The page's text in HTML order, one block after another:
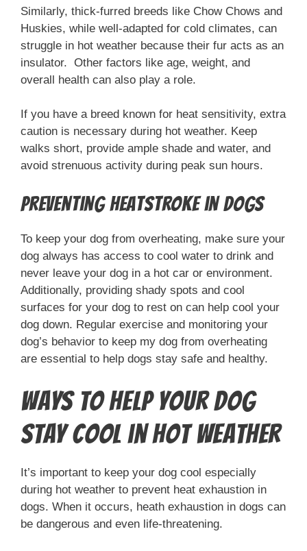
Similarly, thick-furred breeds like Chow Chows and
Huskies, while well-adapted for cold climates, can
struggle in hot weather because their fur acts as an
insulator. Other factors like age, weight, and
overall health can also play a role.
If you have a breed known for heat sensitivity, extra
caution is necessary during hot weather. Keep
walks short, provide ample shade and water, and
avoid strenuous activity during peak sun hours.
Preventing Heatstroke in Dogs
To keep your dog from overheating, make sure your
dog always has access to cool water to drink and
never leave your dog in a hot car or environment.
Additionally, providing shady spots and cool
surfaces for your dog to rest on can help cool your
dog down. Regular exercise and monitoring your
dog’s behavior to keep my dog from overheating
are essential to help dogs stay safe and healthy.
Ways to Help Your Dog
Stay Cool in Hot Weather
It’s important to keep your dog cool especially
during hot weather to prevent heat exhaustion in
dogs. When it occurs, heath exhaustion in dogs can
be dangerous and even life-threatening.